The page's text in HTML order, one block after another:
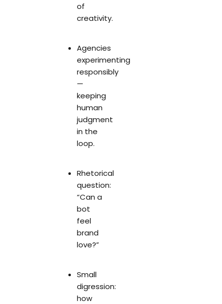
of
creativity.
Agencies
experimenting
responsibly
—
keeping
human
judgment
in the
loop.
Rhetorical
question:
“Can a
bot
feel
brand
love?”
Small
digression:
how